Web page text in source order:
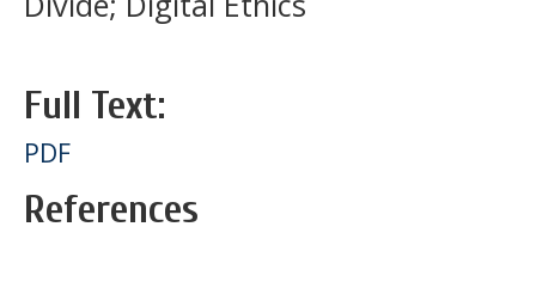
Full Text:
PDF
References